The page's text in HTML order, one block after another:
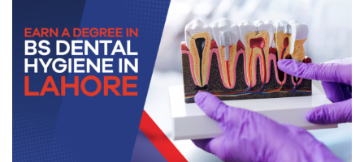
Science?